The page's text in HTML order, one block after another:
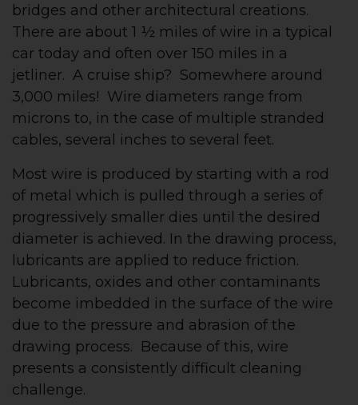
bridges and other architectural creations.
There are about 1 ½ miles of wire in a typical
car today and often over 150 miles in a
jetliner. A cruise ship? Somewhere around
3,000 miles! Wire diameters range from
microns to, in the case of multiple stranded
cables, several inches to several feet.
Most wire is produced by starting with a rod
of metal which is pulled through a series of
progressively smaller dies until the desired
diameter is achieved. In the drawing process,
lubricants are applied to reduce friction.
Lubricants, oxides and other contaminants
become imbedded in the surface of the wire
due to the pressure and abrasion of the
drawing process. Because of this, wire
presents a consistently difficult cleaning
challenge.